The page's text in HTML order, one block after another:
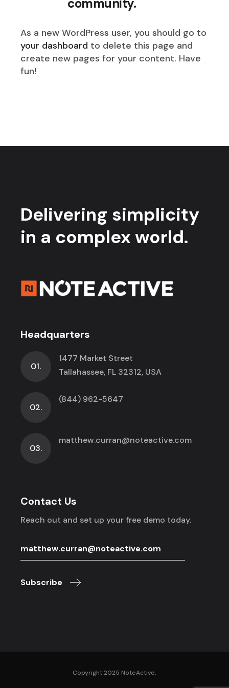
community.
As a new WordPress user, you should go to
your dashboard to delete this page and
create new pages for your content. Have
fun!
Delivering simplicity
in a complex world.
Headquarters
01.
1477 Market Street
Tallahassee, FL 32312, USA
02.
(844) 962-5647
03.
matthew.curran@noteactive.com
Contact Us
Reach out and set up your free demo today.
Subscribe
Copyright 2025 NoteActive.